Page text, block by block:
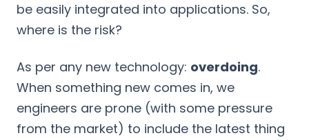
be easily integrated into applications. So,
where is the risk?
As per any new technology: overdoing.
When something new comes in, we
engineers are prone (with some pressure
from the market) to include the latest thing